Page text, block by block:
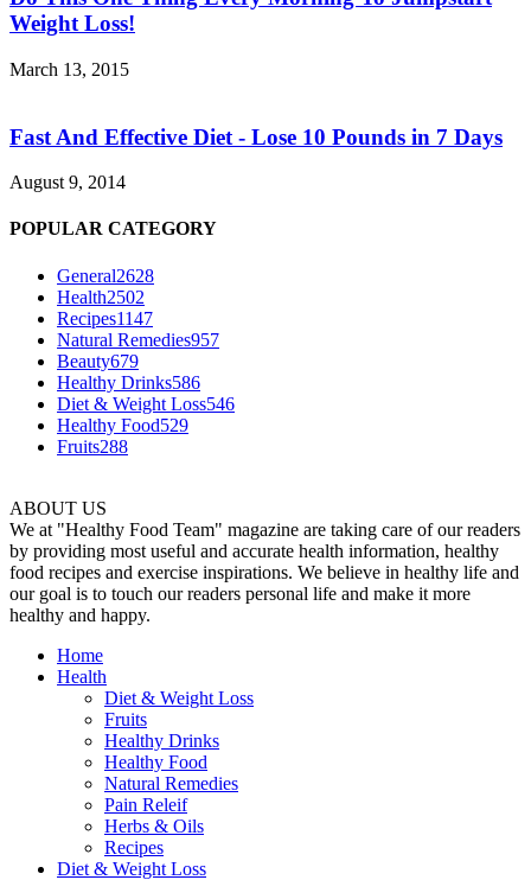
Weight Loss!
March 13, 2015
Fast And Effective Diet - Lose 10 Pounds in 7 Days
August 9, 2014
POPULAR CATEGORY
General2628
Health2502
Recipes1147
Natural Remedies957
Beauty679
Healthy Drinks586
Diet & Weight Loss546
Healthy Food529
Fruits288
ABOUT US
We at "Healthy Food Team" magazine are taking care of our readers
by providing most useful and accurate health information, healthy
food recipes and exercise inspirations. We believe in healthy life and
our goal is to touch our readers personal life and make it more
healthy and happy.
Home
Health
Diet & Weight Loss
Fruits
Healthy Drinks
Healthy Food
Natural Remedies
Pain Releif
Herbs & Oils
Recipes
Diet & Weight Loss